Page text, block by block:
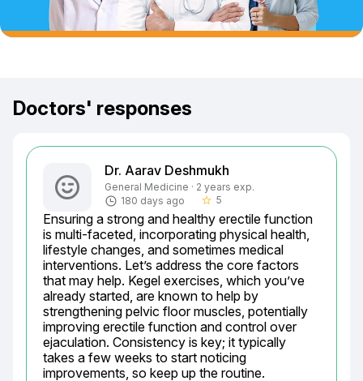
Doctors' responses
Dr. Aarav Deshmukh
General Medicine · 2 years exp.
180 days ago
star_border 5
Ensuring a strong and healthy erectile function
is multi-faceted, incorporating physical health,
lifestyle changes, and sometimes medical
interventions. Let’s address the core factors
that may help. Kegel exercises, which you’ve
already started, are known to help by
strengthening pelvic floor muscles, potentially
improving erectile function and control over
ejaculation. Consistency is key; it typically
takes a few weeks to start noticing
improvements, so keep up the routine.